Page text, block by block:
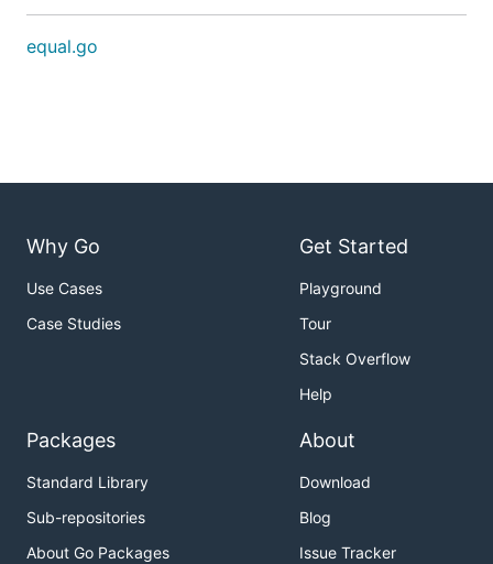
equal.go
Why Go
Use Cases
Case Studies
Get Started
Playground
Tour
Stack Overflow
Help
Packages
Standard Library
Sub-repositories
About Go Packages
About
Download
Blog
Issue Tracker